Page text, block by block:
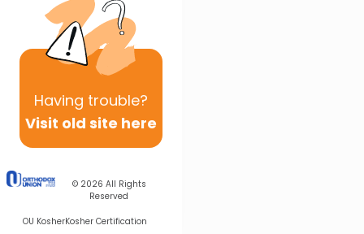
Having trouble?
Visit old site here
© 2026 All Rights
Reserved
OU KosherKosher Certification